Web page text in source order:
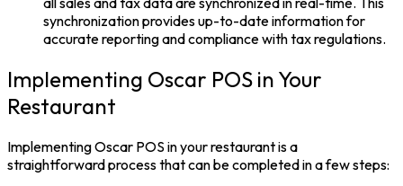
synchronization provides up-to-date information for
accurate reporting and compliance with tax regulations.
Implementing Oscar POS in Your
Restaurant
Implementing Oscar POS in your restaurant is a
straightforward process that can be completed in a few steps: